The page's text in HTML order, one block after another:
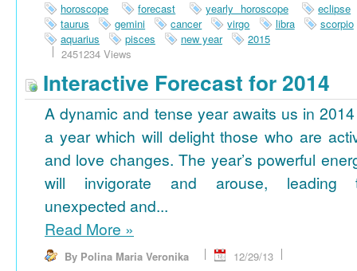
horoscope
forecast yearly horoscope
eclipse
taurus
gemini cancer virgo libra
scorpio
aquarius
pisces new year
2015
2451234 Views
Interactive Forecast for 2014
A dynamic and tense year awaits us in
a year which will delight those who are
and love changes. The year’s powerful
will invigorate and arouse, leading
unexpected and...
Read More »
By Polina Maria Veronika
12/29/13